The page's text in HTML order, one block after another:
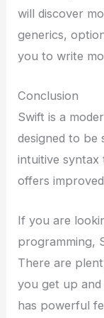
will discover
generics,
you to write
Conclusion
Swift is a
designed to be
intuitive syntax
offers
If you are
programming,
There are
you get up
has powerful